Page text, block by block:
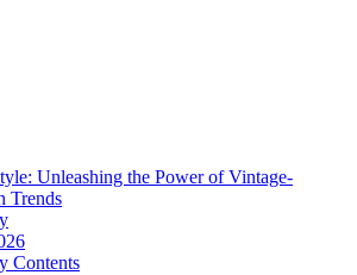
Unleashing the Power of Vintage-
Trends
Contents